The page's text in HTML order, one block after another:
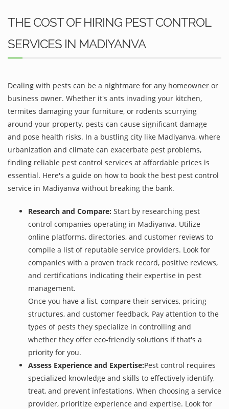
THE COST OF HIRING PEST CONTROL
SERVICES IN MADIYANVA
Dealing with pests can be a nightmare for any homeowner or
business owner. Whether it's ants invading your kitchen,
termites damaging your furniture, or rodents scurrying
around your property, pests can cause significant damage
and pose health risks. In a bustling city like Madiyanva, where
urbanization and climate can exacerbate pest problems,
finding reliable pest control services at affordable prices is
essential. Here's a guide on how to book the best pest control
service in Madiyanva without breaking the bank.
Research and Compare: Start by researching pest
control companies operating in Madiyanva. Utilize
online platforms, directories, and customer reviews to
compile a list of reputable service providers. Look for
companies with a proven track record, positive reviews,
and certifications indicating their expertise in pest
management.
Once you have a list, compare their services, pricing
structures, and customer feedback. Pay attention to the
types of pests they specialize in controlling and
whether they offer eco-friendly solutions if that's a
priority for you.
Assess Experience and Expertise:Pest control requires
specialized knowledge and skills to effectively identify,
treat, and prevent infestations. When choosing a service
provider, prioritize experience and expertise. Look for